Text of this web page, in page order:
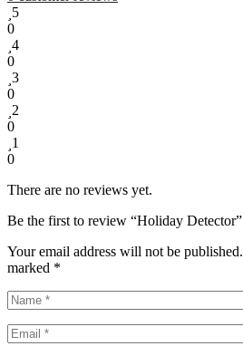
5
0
4
0
3
0
2
0
1
0
There are no reviews yet.
Be the first to review “Holiday Detector”
Your email address will not be published.
marked *